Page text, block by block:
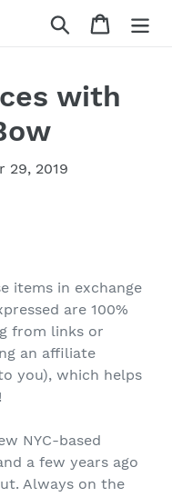
Search Cart
with
29, 2019
items in exchange
are 100%
from links or
an affiliate
you), which helps
NYC-based
a few years ago
Always on the